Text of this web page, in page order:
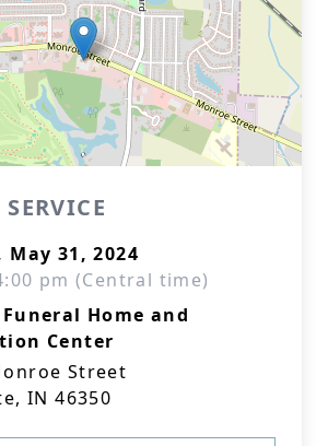
May 31, 2024
pm (Central time)
Home and
Center
Street
IN 46350